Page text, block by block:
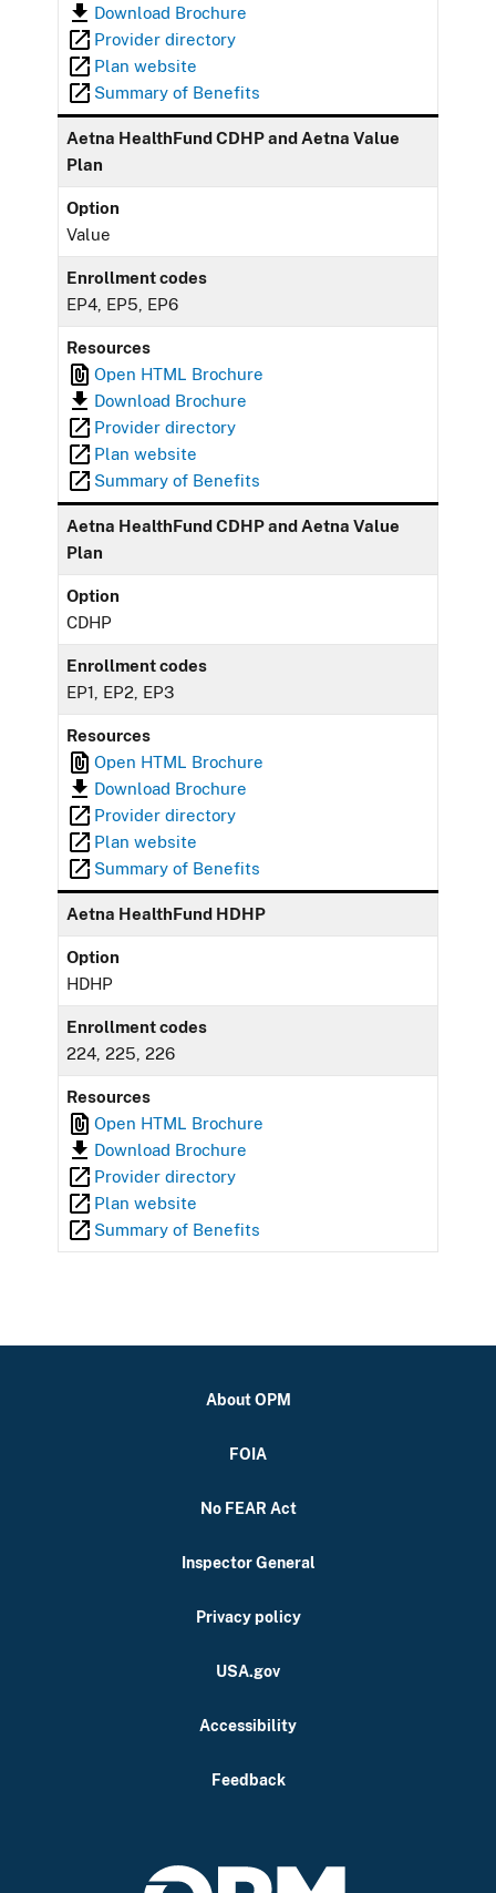
Download Brochure
Provider directory
Plan website
Summary of Benefits
Aetna HealthFund CDHP and Aetna Value
Plan
Option
Value
Enrollment codes
EP4, EP5, EP6
Resources
Open HTML Brochure
Download Brochure
Provider directory
Plan website
Summary of Benefits
Aetna HealthFund CDHP and Aetna Value
Plan
Option
CDHP
Enrollment codes
EP1, EP2, EP3
Resources
Open HTML Brochure
Download Brochure
Provider directory
Plan website
Summary of Benefits
Aetna HealthFund HDHP
Option
HDHP
Enrollment codes
224, 225, 226
Resources
Open HTML Brochure
Download Brochure
Provider directory
Plan website
Summary of Benefits
About OPM
FOIA
No FEAR Act
Inspector General
Privacy policy
USA.gov
Accessibility
Feedback